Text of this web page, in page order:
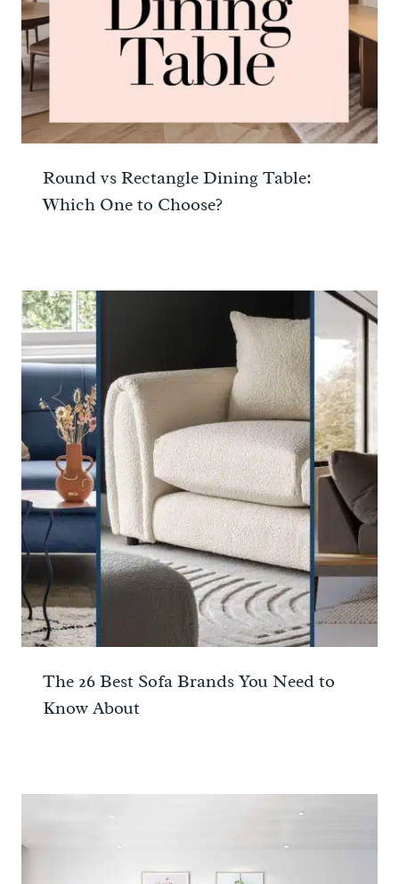
Round vs Rectangle Dining Table:
Which One to Choose?
The 26 Best Sofa Brands You Need to
Know About